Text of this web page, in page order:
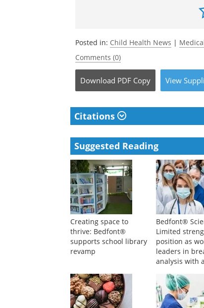
Posted in: Child Health News |
Comments (0)
Download PDF Copy View
Citations
Suggested Reading
Creating space to
thrive: Bedfont®
supports school library
revamp
Bedfont®
Limited
position as
leaders in
analysis with